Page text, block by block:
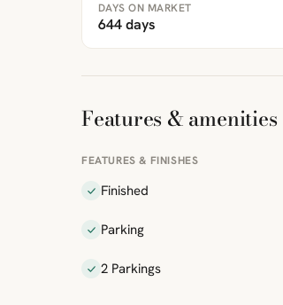
DAYS ON MARKET
644 days
Features & amenities
FEATURES & FINISHES
Finished
Parking
2 Parkings